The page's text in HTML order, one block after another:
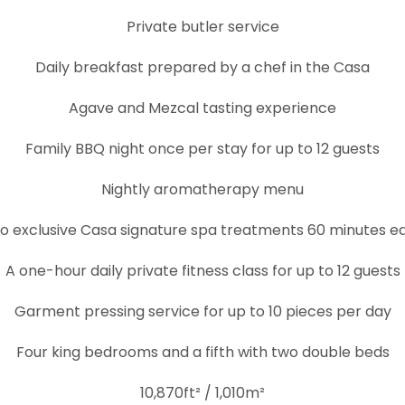
Private butler service
Daily breakfast prepared by a chef in the Casa
Agave and Mezcal tasting experience
Family BBQ night once per stay for up to 12 guests
Nightly aromatherapy menu
exclusive Casa signature spa treatments 60 minutes
A one-hour daily private fitness class for up to 12 guests
Garment pressing service for up to 10 pieces per day
Four king bedrooms and a fifth with two double beds
10,870ft² / 1,010m²